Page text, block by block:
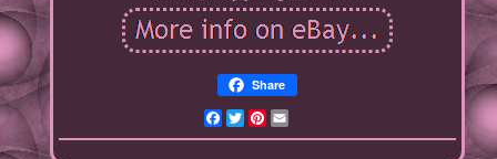
Share
Facebook
TwitterPinterest